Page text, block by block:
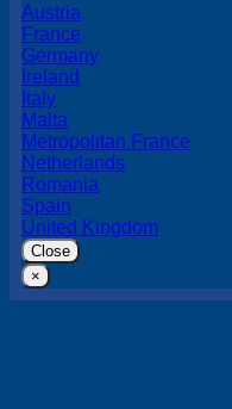
Austria
France
Germany
Ireland
Italy
Malta
Metropolitan France
Netherlands
Romania
Spain
United Kingdom
Close
×